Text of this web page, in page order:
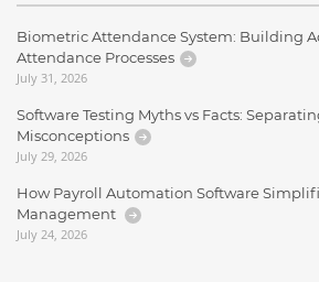
Biometric Attendance System: Building
Attendance Processes
July 31, 2026
Software Testing Myths vs Facts:
Misconceptions
July 29, 2026
How Payroll Automation Software
Management
July 24, 2026